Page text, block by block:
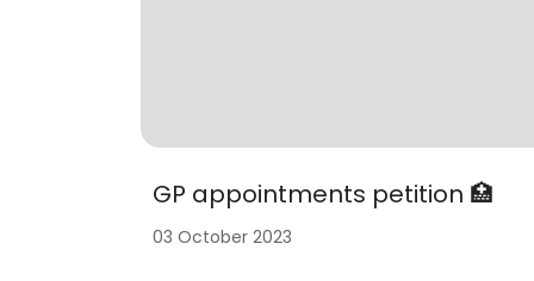
GP appointments petition 🏥
03 October 2023